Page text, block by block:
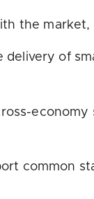
the
of
common